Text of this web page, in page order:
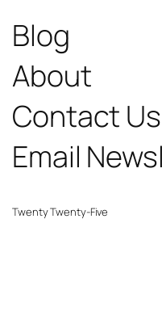
Blog
About
Contact Us
Email
Twenty Twenty-Five